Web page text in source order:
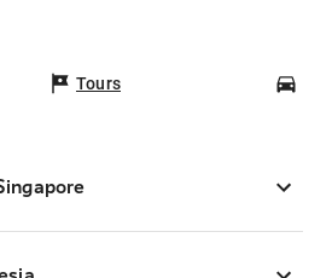
Tours